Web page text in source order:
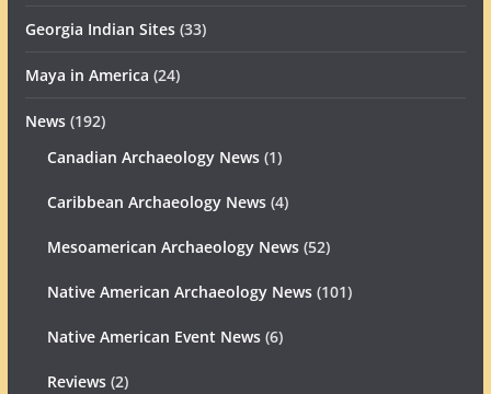
Georgia Indian Sites(33)
Maya in America (24)
News(192)
Canadian Archaeology News(1)
Caribbean Archaeology News(4)
Mesoamerican Archaeology News(52)
Native American Archaeology News(101)
Native American Event News(6)
Reviews(2)